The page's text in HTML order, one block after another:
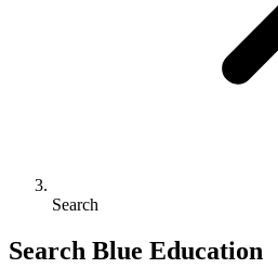
Search
Search Blue Education